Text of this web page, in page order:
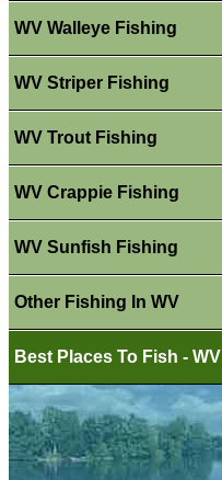
WV Walleye Fishing
WV Striper Fishing
WV Trout Fishing
WV Crappie Fishing
WV Sunfish Fishing
Other Fishing In WV
Best Places To Fish - WV